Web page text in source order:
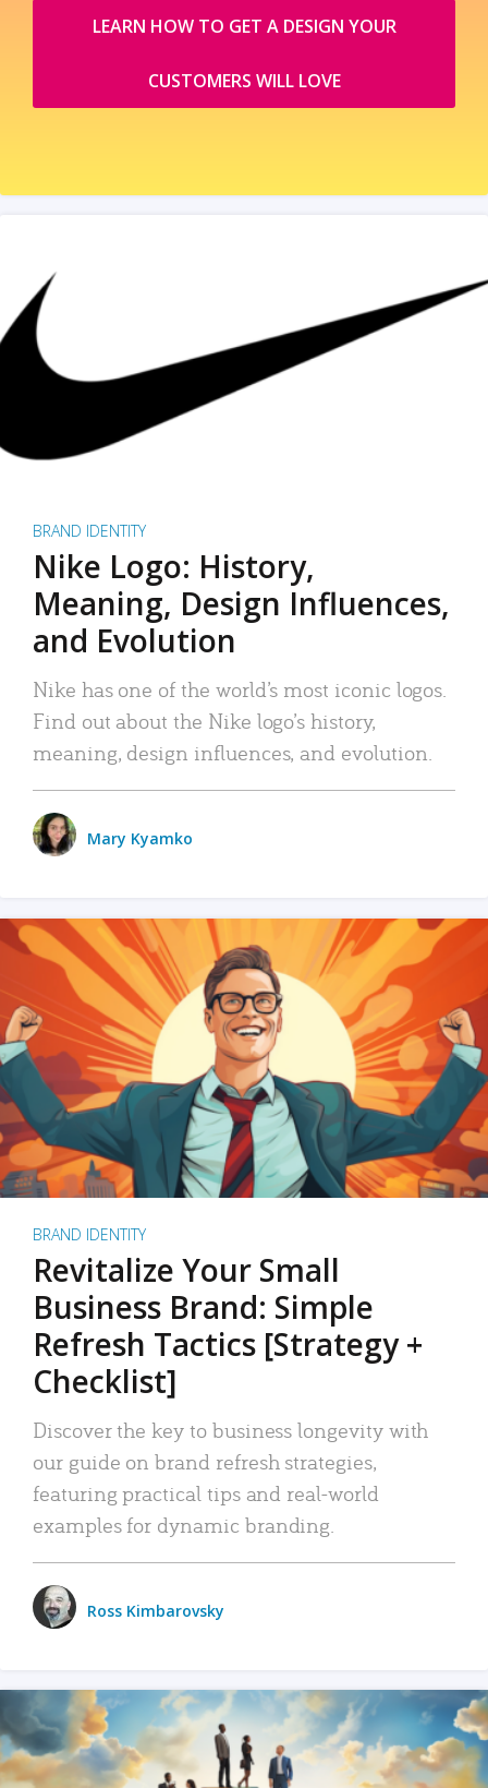
LEARN HOW TO GET A DESIGN YOUR
CUSTOMERS WILL LOVE
BRAND IDENTITY
Nike Logo: History,
Meaning, Design Influences,
and Evolution
Nike has one of the world’s most iconic logos.
Find out about the Nike logo’s history,
meaning, design influences, and evolution.
Mary Kyamko
BRAND IDENTITY
Revitalize Your Small
Business Brand: Simple
Refresh Tactics [Strategy +
Checklist]
Discover the key to business longevity with
our guide on brand refresh strategies,
featuring practical tips and real-world
examples for dynamic branding.
Ross Kimbarovsky